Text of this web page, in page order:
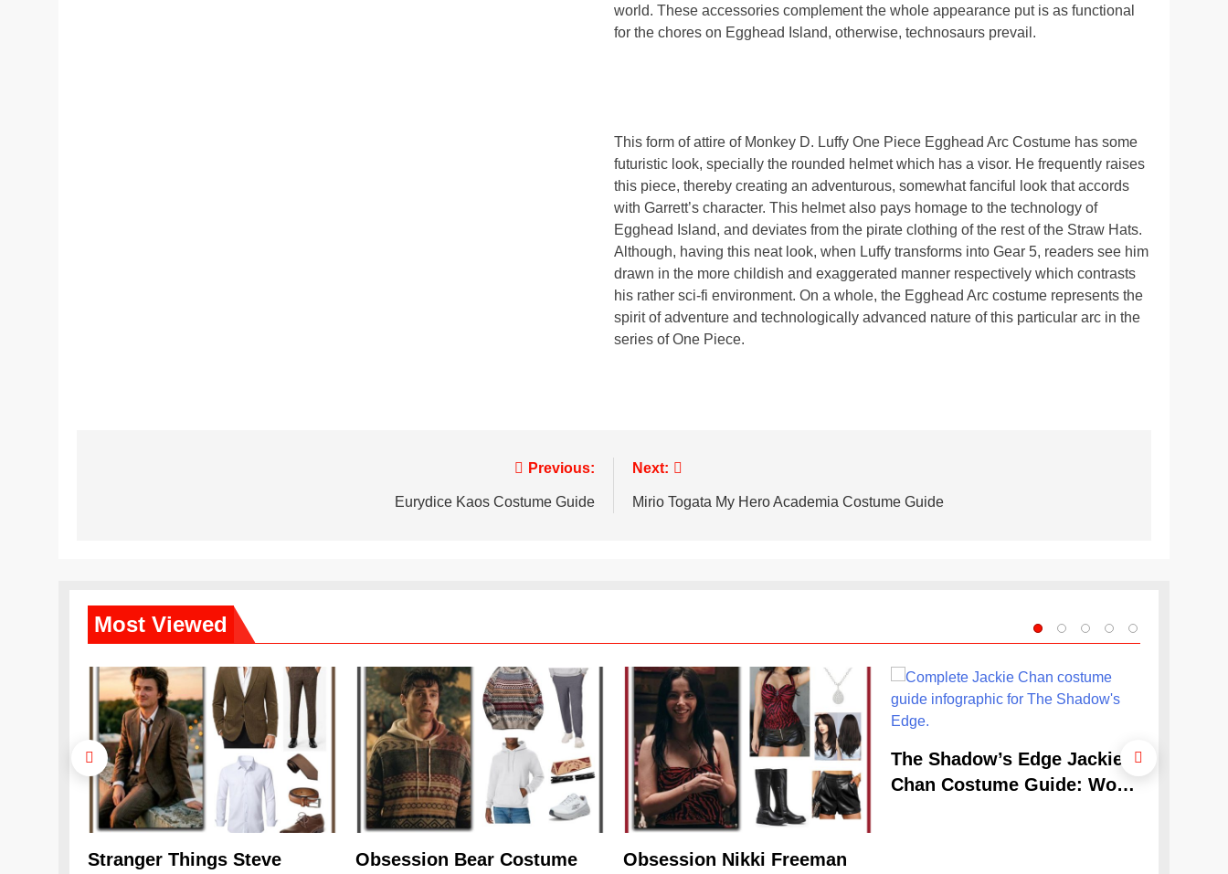
world. These accessories complement the whole appearance put is as functional
for the chores on Egghead Island, otherwise, technosaurs prevail.
This form of attire of Monkey D. Luffy One Piece Egghead Arc Costume has some
futuristic look, specially the rounded helmet which has a visor. He frequently raises
this piece, thereby creating an adventurous, somewhat fanciful look that accords
with Garrett’s character. This helmet also pays homage to the technology of
Egghead Island, and deviates from the pirate clothing of the rest of the Straw Hats.
Although, having this neat look, when Luffy transforms into Gear 5, readers see him
drawn in the more childish and exaggerated manner respectively which contrasts
his rather sci-fi environment. On a whole, the Egghead Arc costume represents the
spirit of adventure and technologically advanced nature of this particular arc in the
series of One Piece.
Previous:
Eurydice Kaos Costume Guide
Next:
Mirio Togata My Hero Academia Costume Guide
Most Viewed
Stranger Things Steve
Obsession Bear Costume
Obsession Nikki Freeman
The Shadow’s Edge Jackie
Chan Costume Guide: Wong